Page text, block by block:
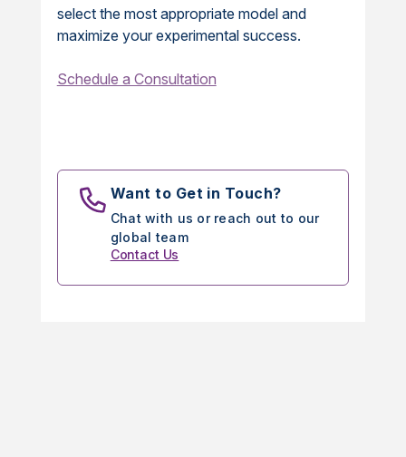
select the most appropriate model and
maximize your experimental success.
Schedule a Consultation
Want to Get in Touch?
Chat with us or reach out to our
global team
Contact Us